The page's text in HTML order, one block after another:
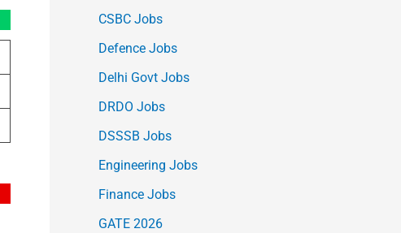
CSBC Jobs
Defence Jobs
Delhi Govt Jobs
DRDO Jobs
DSSSB Jobs
Engineering Jobs
Finance Jobs
GATE 2026